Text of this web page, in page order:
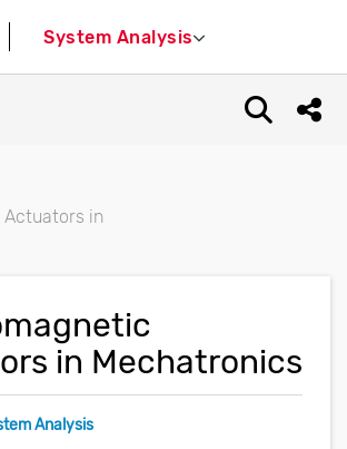
System Analysis
Open
in
in Mechatronics
Analysis